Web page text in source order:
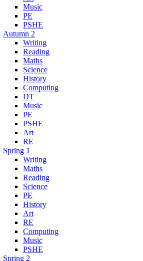
Music
PE
PSHE
Autumn 2
Writing
Reading
Maths
Science
History
Computing
DT
Music
PE
PSHE
Art
RE
Spring 1
Writing
Maths
Reading
Science
PE
History
Art
RE
Computing
Music
PSHE
Spring 2